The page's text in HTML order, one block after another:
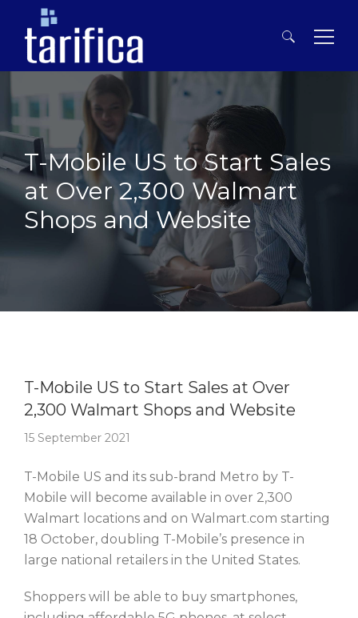
Search
for:
T-Mobile US to Start Sales
at Over 2,300 Walmart
Shops and Website
T-Mobile US to Start Sales at Over
2,300 Walmart Shops and Website
15 September 2021
T-Mobile US and its sub-brand Metro by T-
Mobile will become available in over 2,300
Walmart locations and on Walmart.com starting
18 October, doubling T-Mobile’s presence in
large national retailers in the United States.
Shoppers will be able to buy smartphones,